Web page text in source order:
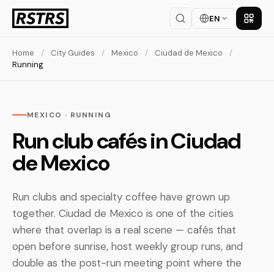
EN Get
Home / City Guides / Mexico / Ciudad de Mexico
/
Running
MEXICO · RUNNING
Run club cafés in Ciudad
de Mexico
Run clubs and specialty coffee have grown up
together. Ciudad de Mexico is one of the cities
where that overlap is a real scene — cafés that
open before sunrise, host weekly group runs, and
double as the post-run meeting point where the